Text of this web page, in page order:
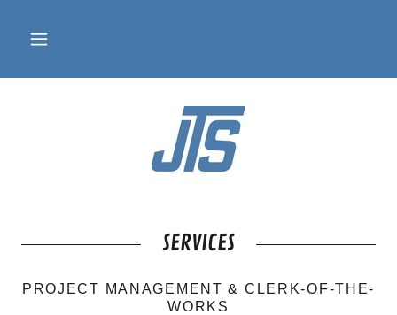
SERVICES
PROJECT MANAGEMENT & CLERK-OF-THE-
WORKS